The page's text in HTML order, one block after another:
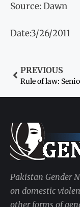
Source: Dawn
Date:3/26/2011
PREVIOUS
Pakistan Gender
on domestic
other forms of